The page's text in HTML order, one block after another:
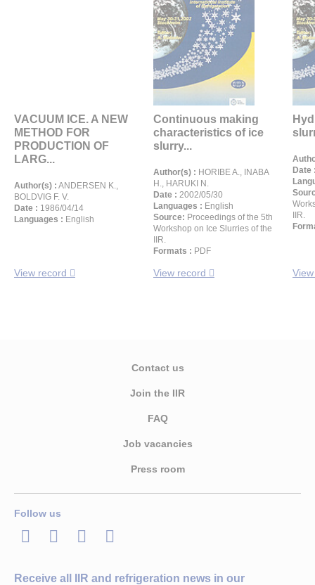
VACUUM ICE. A NEW
METHOD FOR
PRODUCTION OF
LARG...
Author(s) : ANDERSEN K.,
BOLDVIG F. V.
Date : 1986/04/14
Languages : English
View record
Continuous making
characteristics of ice
slurry...
Author(s) : HORIBE A., INABA
H., HARUKI N.
Date : 2002/05/30
Languages : English
Source: Proceedings of the 5th
Workshop on Ice Slurries of the
IIR.
Formats : PDF
View record
Date
IIR.
Contact us
Join the IIR
FAQ
Job vacancies
Press room
Follow us
LinkedInTwitterFacebook
Youtube
Receive all IIR and refrigeration news in our